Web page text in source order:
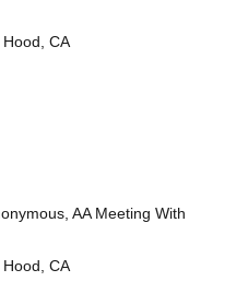
CA
AA Meeting With
CA